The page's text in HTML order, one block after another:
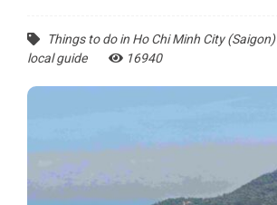
Things to do in Ho Chi Minh City (Saigon)
local guide
16940